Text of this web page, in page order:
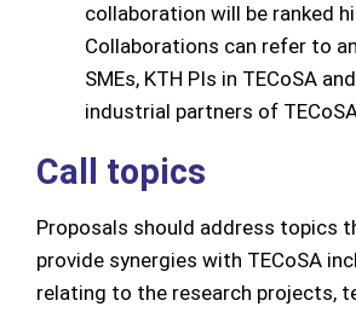
collaboration will be ranked
Collaborations can refer to
SMEs, KTH PIs in TECoSA
industrial partners of
Call topics
Proposals should address topics
provide synergies with TECoSA
relating to the research projects,